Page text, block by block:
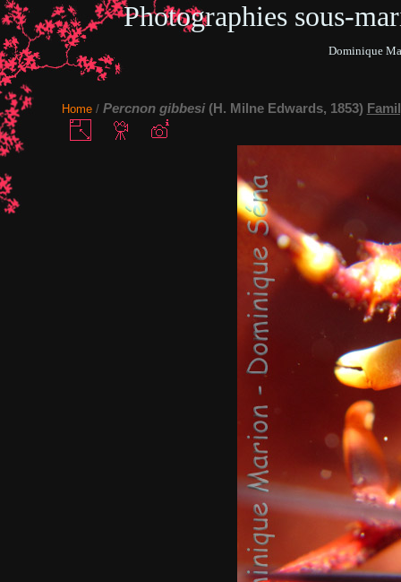
Photographies sous-
Dominique
Home/ Percnon gibbesi(H. Milne Edwards, 1853)